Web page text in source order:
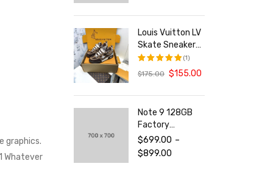
graphics.
Whatever
Louis Vuitton LV
Skate Sneakers
For Men and
Women
评分5.00
(1)
$175.00 $155.00
Note 9 128GB
Factory
Unlocked Tablet
$699.00 –
$899.00